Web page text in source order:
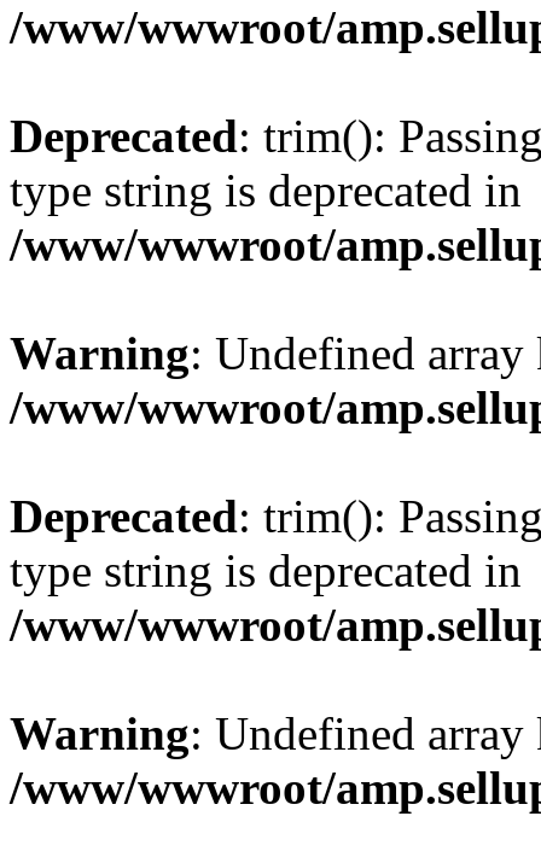
/www/wwwroot/
Deprecated: trim():
type string is deprecated in
/www/wwwroot/
Warning: Undefined
/www/wwwroot/
Deprecated: trim():
type string is deprecated in
/www/wwwroot/
Warning: Undefined
/www/wwwroot/